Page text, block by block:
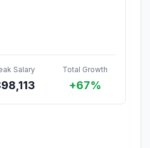
Salary
98,113
Total Growth
+67%